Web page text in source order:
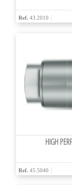
Ref. 43.2010
HIGH
Ref. 45.5040